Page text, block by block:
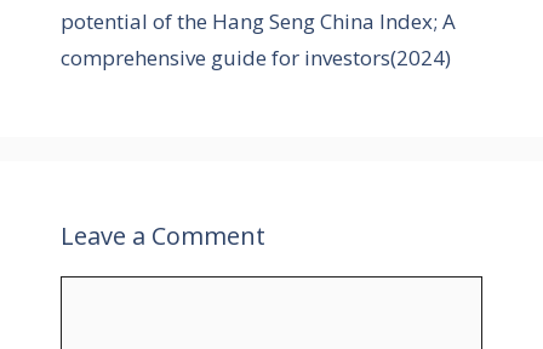
s
potential of the Hang Seng China Index; A
comprehensive guide for investors(2024)
Leave a Comment